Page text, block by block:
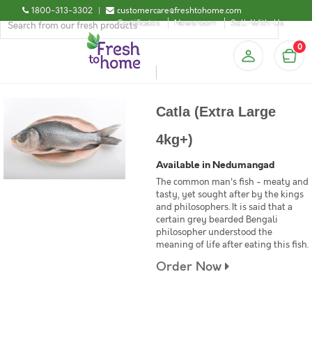
1800-313-3302 |
customercare@freshtohome.com
Certificates
Newsroom Sell-With-Us
0
Catla (Extra Large
4kg+)
Available in Nedumangad
The common man's fish - meaty and
tasty, yet sought after by the kings
and philosophers. It is said that a
certain grey bearded Bengali
philosopher understood the
meaning of life after eating this fish.
Order Now